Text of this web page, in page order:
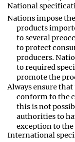
National
Nations impose
products
to several
to protect
producers.
to required
promote the
Always ensure
conform to the
this is not
authorities to
exception to
International